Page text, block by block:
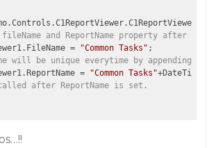
and ReportName property after
=
"Common Tasks" ;
will be unique everytime by appending
=
"Common Tasks"
after ReportName is set.